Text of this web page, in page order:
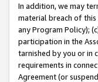
In addition, we may
material breach of
any Program Policy);
participation in the
tarnished by you or in
requirements in
Agreement (or